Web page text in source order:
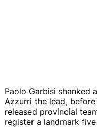
Paolo Garbisi shanked
Azzurri the lead,
released provincial
register a landmark